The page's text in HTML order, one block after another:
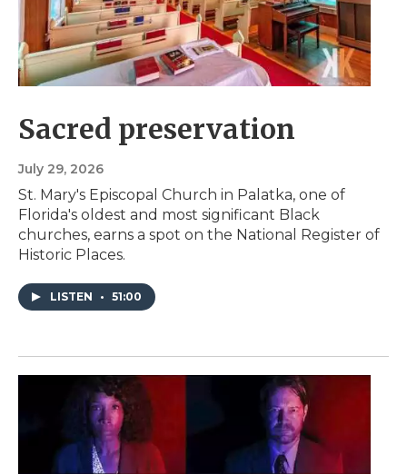
Sacred preservation
July 29, 2026
St. Mary's Episcopal Church in Palatka, one of
Florida's oldest and most significant Black
churches, earns a spot on the National Register of
Historic Places.
LISTEN • 51:00